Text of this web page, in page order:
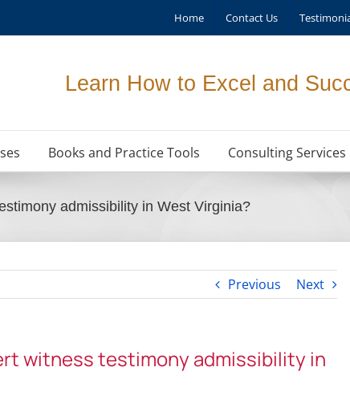
Home Contact Us
Learn How to Excel and
Books and Practice Tools Consulting Services
admissibility in West Virginia?
Previous Next
witness testimony admissibility in